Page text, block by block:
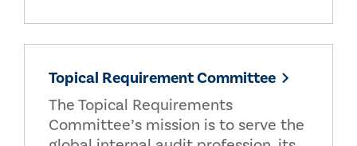
Topical Requirement Committee
The Topical Requirements
Committee’s mission is to serve the